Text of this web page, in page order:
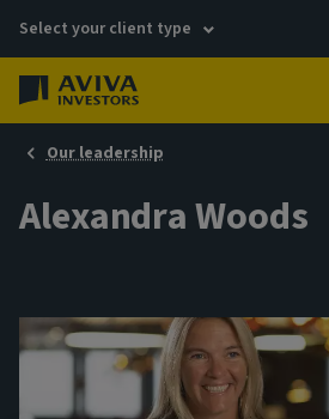
Select your client type
Our leadership
Alexandra Woods